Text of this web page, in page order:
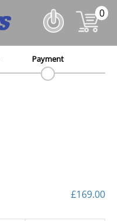
0
Payment
£169.00